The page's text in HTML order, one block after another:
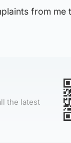
from me
the latest